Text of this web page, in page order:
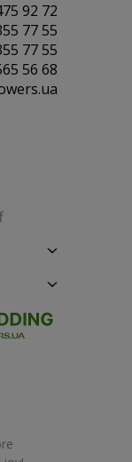
92 72
77 55
77 55
56 68